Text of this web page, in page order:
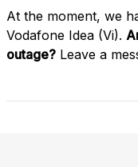
At the moment, we
Vodafone Idea (Vi).
outage? Leave a